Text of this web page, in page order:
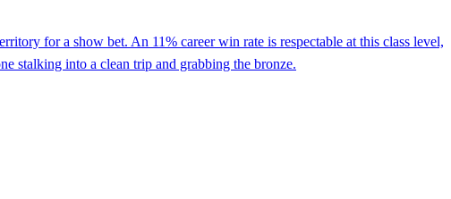
for a show bet. An 11% career win rate is respectable at this class level,
stalking into a clean trip and grabbing the bronze.